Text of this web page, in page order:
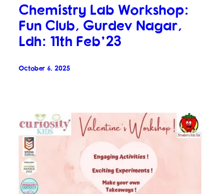
Chemistry Lab Workshop:
Fun Club, Gurdev Nagar,
Ldh: 11th Feb’23
October 6, 2025